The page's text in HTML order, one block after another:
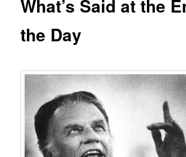
What’s Said at the
the Day